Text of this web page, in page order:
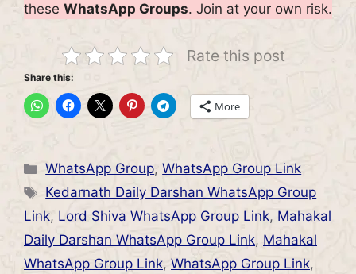
these WhatsApp Groups. Join at your own risk.
Rate this post
Share this:
More
Categories
WhatsApp Group,WhatsApp Group Link
Tags
Kedarnath Daily Darshan WhatsApp Group
Link, Lord Shiva WhatsApp Group Link, Mahakal
Daily Darshan WhatsApp Group Link, Mahakal
WhatsApp Group Link, WhatsApp Group Link,